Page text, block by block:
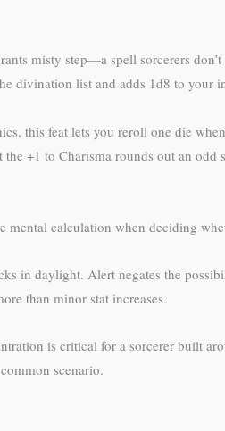
misty step—a spell sorcerers
divination list and adds 1d8 to your
this feat lets you reroll one die
+1 to Charisma rounds out an
mental calculation when deciding
in daylight. Alert negates the
than minor stat increases.
is critical for a sorcerer built
scenario.